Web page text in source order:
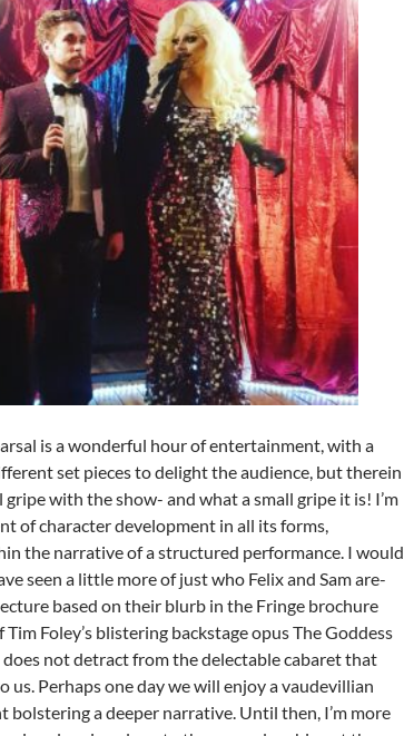
is a wonderful hour of entertainment, with a
set pieces to delight the audience, but therein
gripe with the show- and what a small gripe it is! I’m
of character development in all its forms,
the narrative of a structured performance. I would
seen a little more of just who Felix and Sam are-
based on their blurb in the Fringe brochure
Foley’s blistering backstage opus The Goddess
not detract from the delectable cabaret that
us. Perhaps one day we will enjoy a vaudevillian
bolstering a deeper narrative. Until then, I’m more